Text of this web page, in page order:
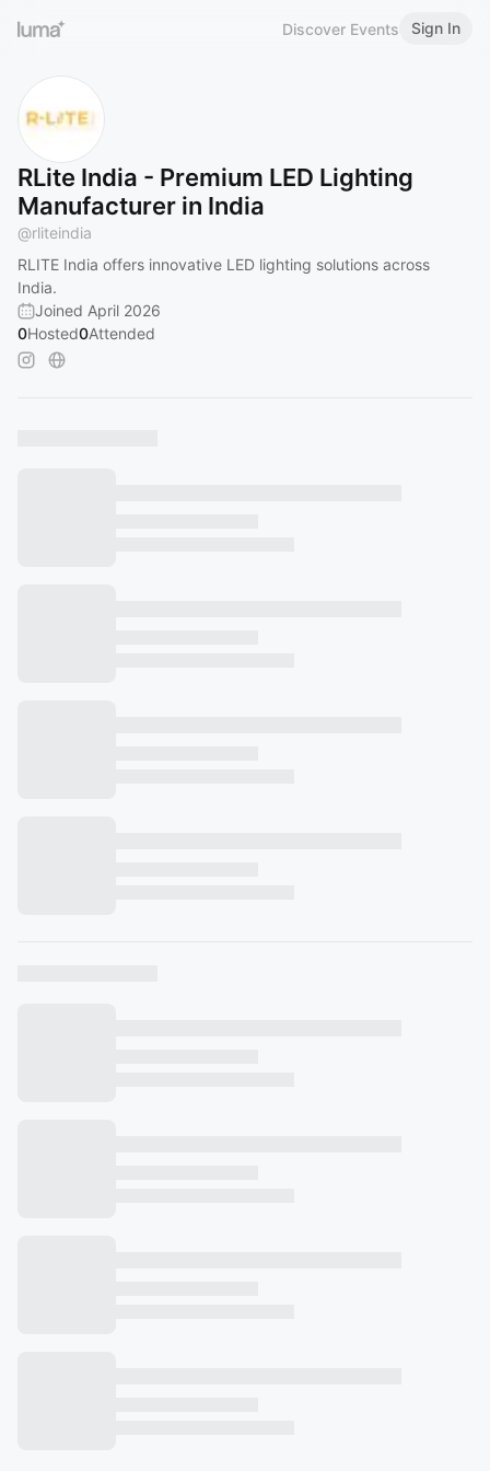
Discover Events Sign In
RLite India - Premium LED Lighting
Manufacturer in India
@rliteindia
RLITE India offers innovative LED lighting solutions across
India.
Joined April 2026
0Hosted0Attended